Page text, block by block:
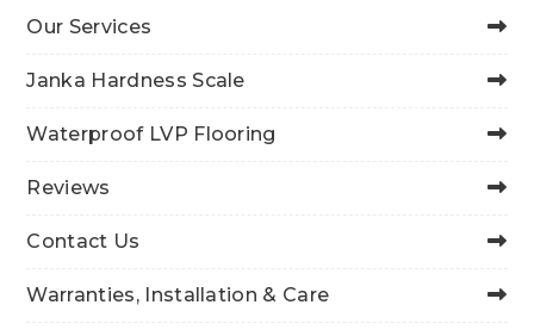
Our Services
Janka Hardness Scale
Waterproof LVP Flooring
Reviews
Contact Us
Warranties, Installation & Care